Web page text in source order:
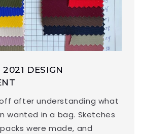
DESIGN
after understanding what
wanted in a bag. Sketches
were made, and